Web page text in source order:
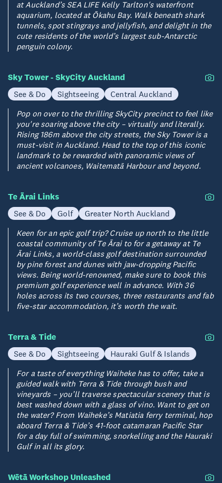
at Auckland’s SEA LIFE Kelly Tarlton's waterfront
aquarium, located at Ōkahu Bay. Walk beneath shark
tunnels, spot stingrays and jellyfish, and delight in the
cute residents of the world’s largest sub-Antarctic
penguin colony.
Sky Tower - SkyCity Auckland
See & Do Sightseeing
Central Auckland
Pop on over to the thrilling SkyCity precinct to feel like
you're soaring above the city – virtually and literally.
Rising 186m above the city streets, the Sky Tower is a
must-visit in Auckland. Head to the top of this iconic
landmark to be rewarded with panoramic views of
ancient volcanoes, Waitematā Harbour and beyond.
Te Ārai Links
See & Do Golf
Greater North Auckland
Keen for an epic golf trip? Cruise up north to the little
coastal community of Te Ārai to for a getaway at Te
Ārai Links, a world-class golf destination surrounded
by pine forest and dunes with jaw-dropping Pacific
views. Being world-renowned, make sure to book this
premium golf experience well in advance. With 36
holes across its two courses, three restaurants and fab
five-star accommodation, it’s worth the wait.
Terra & Tide
See & Do Sightseeing
Hauraki Gulf & Islands
For a taste of everything Waiheke has to offer, take a
guided walk with Terra & Tide through bush and
vineyards – you’ll traverse spectacular scenery that is
best washed down with a glass of vino. Want to get on
the water? From Waiheke’s Matiatia ferry terminal, hop
aboard Terra & Tide’s 41-foot catamaran Pacific Star
for a day full of swimming, snorkelling and the Hauraki
Gulf in all its glory.
Wētā Workshop Unleashed